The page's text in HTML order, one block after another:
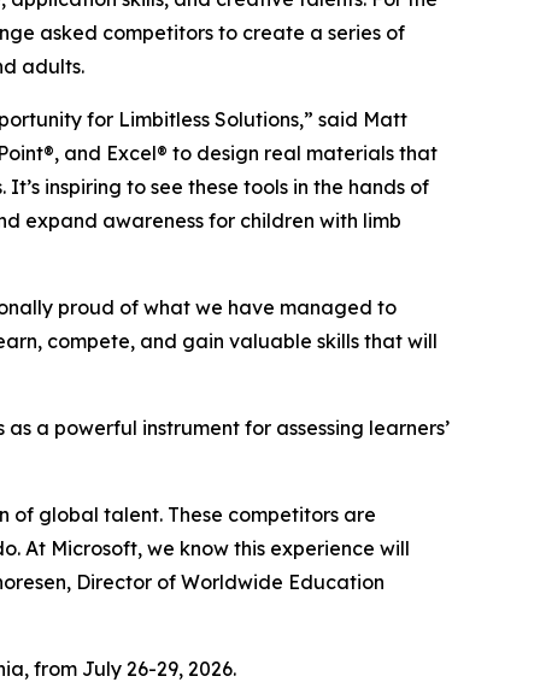
asked competitors to create a series of
adults.
for Limbitless Solutions,” said Matt
and Excel® to design real materials that
inspiring to see these tools in the hands of
expand awareness for children with limb
proud of what we have managed to
compete, and gain valuable skills that will
a powerful instrument for assessing learners’
of global talent. These competitors are
At Microsoft, we know this experience will
Director of Worldwide Education
from July 26-29, 2026.